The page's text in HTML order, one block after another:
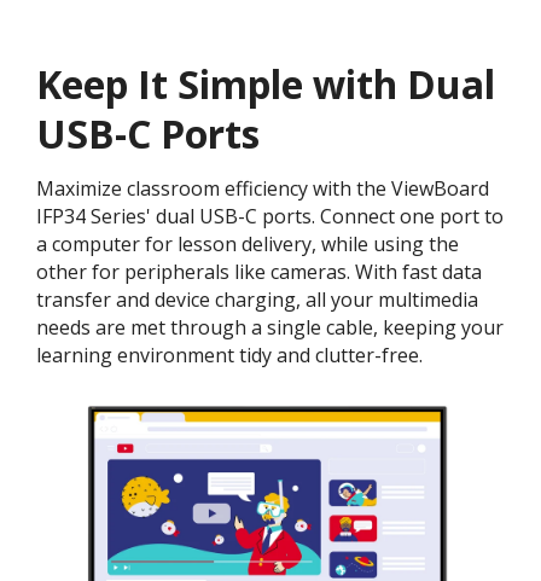
Keep It Simple with Dual
USB-C Ports
Maximize classroom efficiency with the ViewBoard
IFP34 Series' dual USB-C ports. Connect one port to
a computer for lesson delivery, while using the
other for peripherals like cameras. With fast data
transfer and device charging, all your multimedia
needs are met through a single cable, keeping your
learning environment tidy and clutter-free.